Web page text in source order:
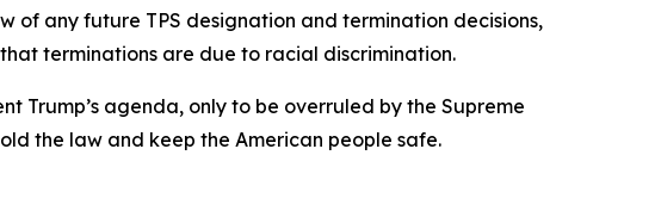
any future TPS designation and termination decisions,
terminations are due to racial discrimination.
Trump’s agenda, only to be overruled by the Supreme
the law and keep the American people safe.